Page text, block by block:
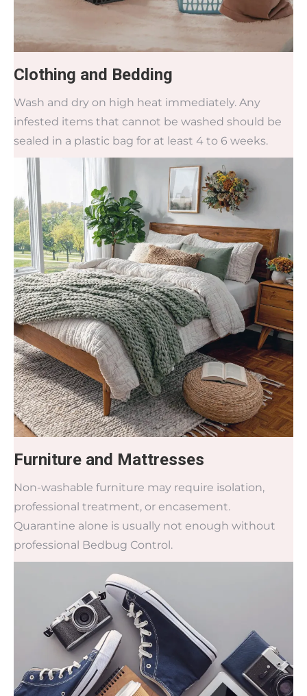
Clothing and Bedding
Wash and dry on high heat immediately. Any
infested items that cannot be washed should be
sealed in a plastic bag for at least 4 to 6 weeks.
Furniture and Mattresses
Non-washable furniture may require isolation,
professional treatment, or encasement.
Quarantine alone is usually not enough without
professional Bedbug Control.